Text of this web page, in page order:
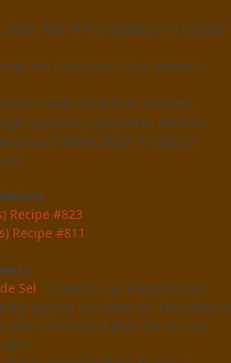
disks. Pour the chocolate in a circular
the chocolate into a two-inch
nuts, dried fruit, candies.
by putting two pieces back-to-
each other. Stack in bags to
Recipe #823
Recipe #811
Sel :: I use this as a topping on
say you can taste the chocolate in
and it’s just plain fun to say,